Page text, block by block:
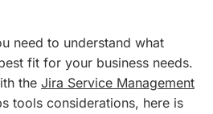
need to understand what
fit for your business needs.
the Jira Service Management
tools considerations, here is